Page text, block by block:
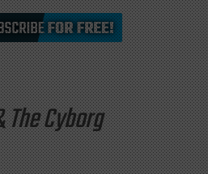
Cyborg